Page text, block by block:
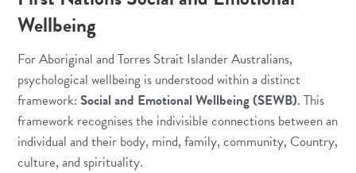
Wellbeing
For Aboriginal and Torres Strait Islander Australians,
psychological wellbeing is understood within a distinct
framework:Social and Emotional Wellbeing (SEWB). This
framework recognises the indivisible connections between an
individual and their body, mind, family, community, Country,
culture, and spirituality.